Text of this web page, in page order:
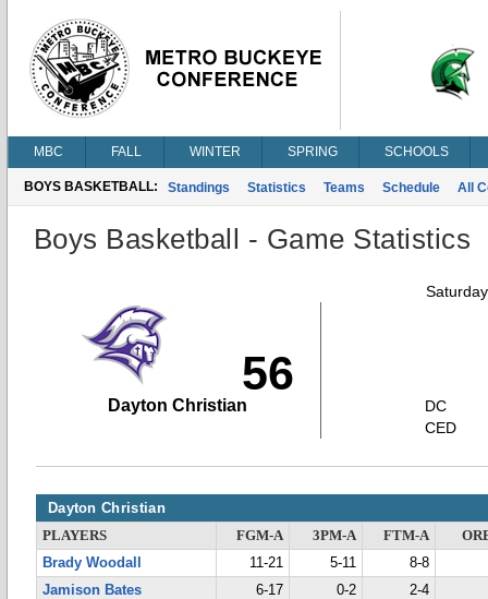
MBC FALL WINTER SPRING SCHOOLS
BOYS BASKETBALL: Standings Statistics Teams Schedule All
Boys Basketball - Game Statistics
56
Dayton Christian
DC
CED
Dayton Christian
PLAYERS FGM-A 3PM-A FTM-A
Brady Woodall
11-21 5-11
8-8
Jamison Bates
6-17 0-2
2-4